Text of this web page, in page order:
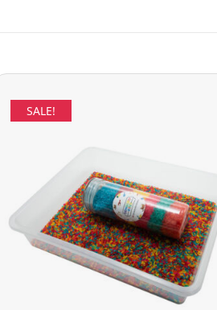
SALE!